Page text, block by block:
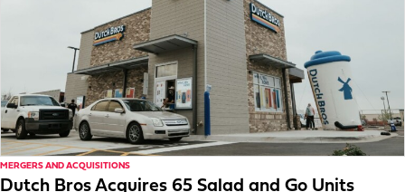
MERGERS AND ACQUISITIONS
Dutch Bros Acquires 65 Salad and Go Units